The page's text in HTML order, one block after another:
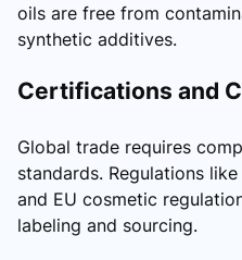
oils are free from
synthetic additives.
Certifications and
Global trade requires
standards. Regulations
and EU cosmetic
labeling and sourcing.